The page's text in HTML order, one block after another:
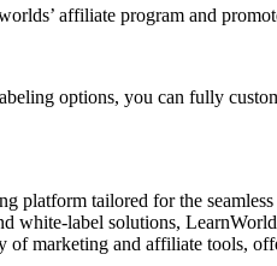
affiliate program and
options, you can fully
platform tailored for the
white-label solutions,
of marketing and affiliate tools,